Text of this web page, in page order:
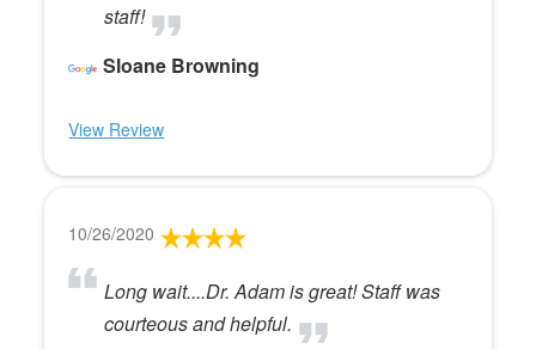
staff!
Sloane Browning
View Review
10/26/2020
Long wait....Dr. Adam is great! Staff was
courteous and helpful.